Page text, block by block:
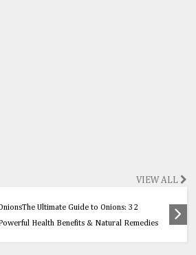
VIEW ALL
Ultimate Guide to Onions: 32
Health Benefits & Natural Remedies